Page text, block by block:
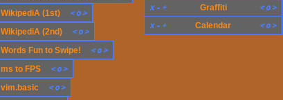
vim.basic < o>
WikipediA (1st) < o>
Words Fun to Swipe! < o>
WikipediA (2nd) < o>
ms to FPS < o>
x - + Graffiti < o>
x - + Calendar < o>